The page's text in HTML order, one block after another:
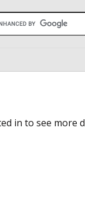
in to see more